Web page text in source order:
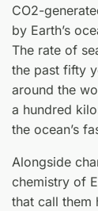
CO2-
by Earth’s
The rate of
the past fifty
around the
a hundred
the ocean’s
Alongside
chemistry of
that call them